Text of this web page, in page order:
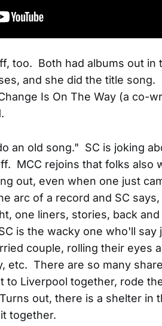
too. Both had albums out in
and she did the title song.
Is On The Way (a co-
an old song." SC is joking
MCC rejoins that folks also
out, even when one just
arc of a record and SC
one liners, stories, back
is the wacky one who'll say
couple, rolling their eyes
etc. There are so many
to Liverpool together, rode
out, there is a shelter in
together.